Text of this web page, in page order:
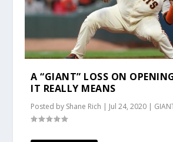
A “GIANT” LOSS ON
IT REALLY MEANS
Posted by Shane Rich | Jul 24, 2020 |